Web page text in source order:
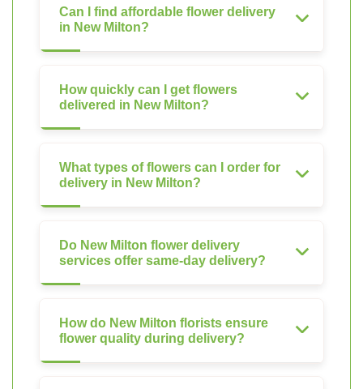
Can I find affordable flower delivery
in New Milton?
How quickly can I get flowers
delivered in New Milton?
What types of flowers can I order for
delivery in New Milton?
Do New Milton flower delivery
services offer same-day delivery?
How do New Milton florists ensure
flower quality during delivery?